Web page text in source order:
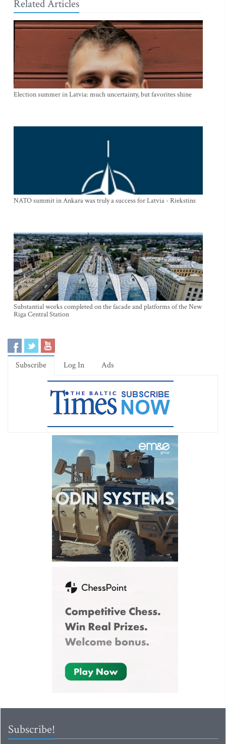
Related Articles
Election summer in Latvia: much uncertainty, but favorites shine
NATO summit in Ankara was truly a success for Latvia - Riekstins
Substantial works completed on the facade and platforms of the New
Riga Central Station
Subscribe Log In Ads
Subscribe!